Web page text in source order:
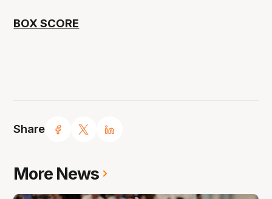
Share
BOX SCORE
More News